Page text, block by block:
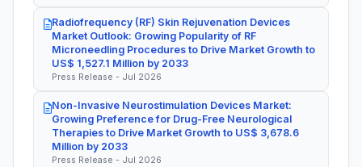
Radiofrequency (RF) Skin Rejuvenation Devices
Market Outlook: Growing Popularity of RF
Microneedling Procedures to Drive Market Growth to
US$ 1,527.1 Million by 2033
Press Release - Jul 2026
Non-Invasive Neurostimulation Devices Market:
Growing Preference for Drug-Free Neurological
Therapies to Drive Market Growth to US$ 3,678.6
Million by 2033
Press Release - Jul 2026